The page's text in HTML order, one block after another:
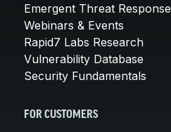
Emergent Threat Response
Webinars & Events
Rapid7 Labs Research
Vulnerability Database
Security Fundamentals
FOR CUSTOMERS